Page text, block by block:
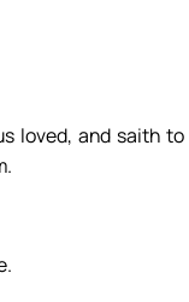
loved, and saith to